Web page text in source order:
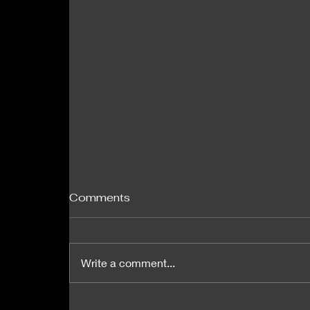
Comments
Write a comment...